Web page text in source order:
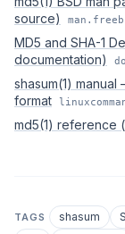
source)
MD5 and SHA-1
documentation)
shasum(1)
format
md5(1) reference
TAGS shasum